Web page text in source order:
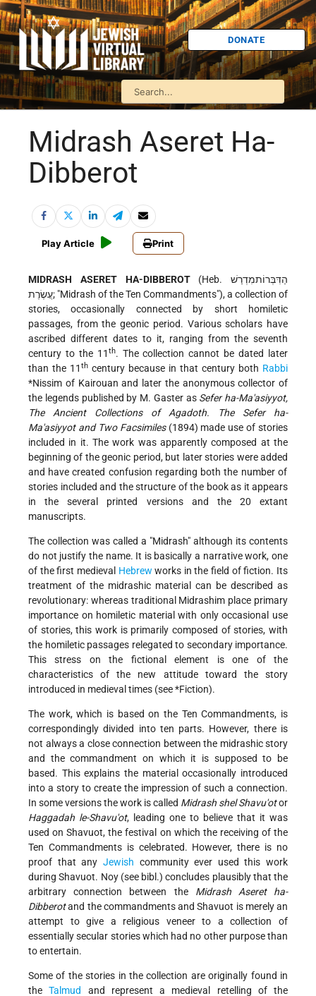
DONATE
Midrash Aseret Ha-
Dibberot
Play Article Print
MIDRASH ASERET HA-DIBBEROT(Heb. הַדִּבְּרוֹתמִדְרַשׁ
עֲשֶׂרֶת; "Midrash of the Ten Commandments"), a collection of
stories, occasionally connected by short homiletic
passages, from the geonic period. Various scholars have
ascribed different dates to it, ranging from the seventh
century to the 11 th. The collection cannot be dated later
than the 11 th century because in that century both Rabbi
*Nissim of Kairouan and later the anonymous collector of
the legends published by M. Gaster as Sefer ha-Ma'asiyyot,
The Ancient Collections of Agadoth. The Sefer ha-
Ma'asiyyot and Two Facsimiles(1894) made use of stories
included in it. The work was apparently composed at the
beginning of the geonic period, but later stories were added
and have created confusion regarding both the number of
stories included and the structure of the book as it appears
in the several printed versions and the 20 extant
manuscripts.
The collection was called a "Midrash" although its contents
do not justify the name. It is basically a narrative work, one
of the first medieval Hebrew works in the field of fiction. Its
treatment of the midrashic material can be described as
revolutionary: whereas traditional Midrashim place primary
importance on homiletic material with only occasional use
of stories, this work is primarily composed of stories, with
the homiletic passages relegated to secondary importance.
This stress on the fictional element is one of the
characteristics of the new attitude toward the story
introduced in medieval times (see*Fiction).
The work, which is based on the Ten Commandments, is
correspondingly divided into ten parts. However, there is
not always a close connection between the midrashic story
and the commandment on which it is supposed to be
based. This explains the material occasionally introduced
into a story to create the impression of such a connection.
In some versions the work is called Midrash shel Shavu'otor
Haggadah le-Shavu'ot, leading one to believe that it was
used on Shavuot, the festival on which the receiving of the
Ten Commandments is celebrated. However, there is no
proof that any Jewish community ever used this work
during Shavuot. Noy (see bibl.) concludes plausibly that the
arbitrary connection between the Midrash Aseret ha-
Dibberotand the commandments and Shavuot is merely an
attempt to give a religious veneer to a collection of
essentially secular stories which had no other purpose than
to entertain.
Some of the stories in the collection are originally found in
theTalmud and represent a medieval retelling of the